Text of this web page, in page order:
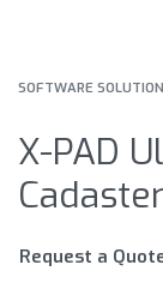
SOFTWARE
X-PAD
Request a